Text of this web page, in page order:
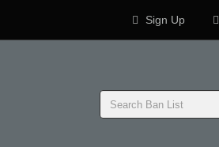
Sign Up